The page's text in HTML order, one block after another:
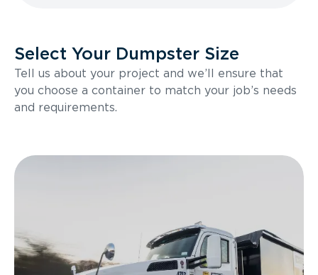
Select Your Dumpster Size
Tell us about your project and we’ll ensure that
you choose a container to match your job’s needs
and requirements.